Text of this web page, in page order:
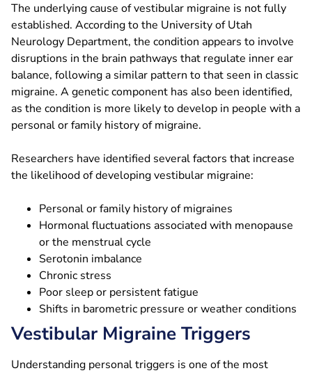
The underlying cause of vestibular migraine is not fully
established. According to the University of Utah
Neurology Department, the condition appears to involve
disruptions in the brain pathways that regulate inner ear
balance, following a similar pattern to that seen in classic
migraine. A genetic component has also been identified,
as the condition is more likely to develop in people with a
personal or family history of migraine.
Researchers have identified several factors that increase
the likelihood of developing vestibular migraine:
Personal or family history of migraines
Hormonal fluctuations associated with menopause
or the menstrual cycle
Serotonin imbalance
Chronic stress
Poor sleep or persistent fatigue
Shifts in barometric pressure or weather conditions
Vestibular Migraine Triggers
Understanding personal triggers is one of the most